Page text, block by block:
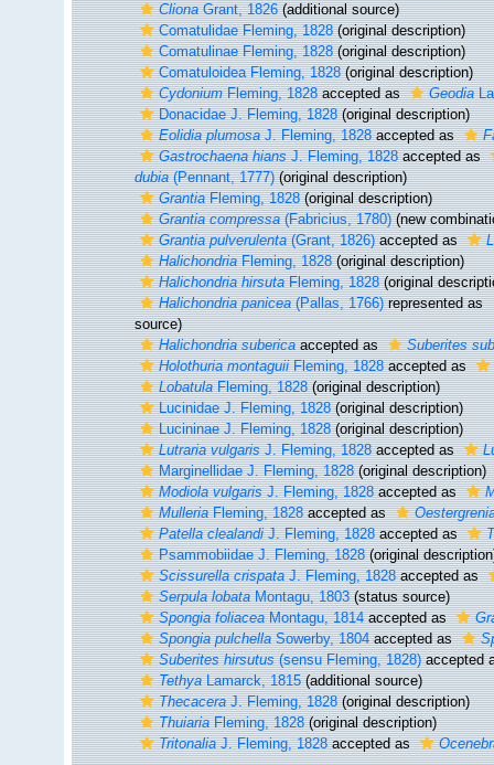
ClionaGrant, 1826(additional source)
Comatulidae Fleming, 1828(original description)
Comatulinae Fleming, 1828(original description)
Comatuloidea Fleming, 1828(original description)
CydoniumFleming, 1828accepted as Geodia
Donacidae J. Fleming, 1828(original description)
Eolidia plumosaJ. Fleming, 1828accepted as
Gastrochaena hiansJ. Fleming, 1828accepted as
dubia(Pennant, 1777)(original description)
GrantiaFleming, 1828(original description)
Grantia compressa(Fabricius, 1780)(new
Grantia pulverulenta(Grant, 1826)accepted as
HalichondriaFleming, 1828(original description)
Halichondria hirsutaFleming, 1828(original
Halichondria panicea(Pallas, 1766)represented as
source)
Halichondria subericaaccepted as
Suberites
Holothuria montaguiiFleming, 1828accepted as
LobatulaFleming, 1828(original description)
Lucinidae J. Fleming, 1828(original description)
Lucininae J. Fleming, 1828(original description)
Lutraria vulgarisJ. Fleming, 1828accepted as
Marginellidae J. Fleming, 1828(original description)
Modiola vulgarisJ. Fleming, 1828accepted as
MulleriaFleming, 1828accepted as
Patella clealandiJ. Fleming, 1828accepted as
Psammobiidae J. Fleming, 1828(original
Scissurella crispataJ. Fleming, 1828accepted as
Serpula lobataMontagu, 1803(status source)
Spongia foliaceaMontagu, 1814accepted as
Spongia pulchellaSowerby, 1804accepted as
Suberites hirsutus(sensu Fleming, 1828)accepted
TethyaLamarck, 1815(additional source)
ThecaceraJ. Fleming, 1828(original description)
ThuiariaFleming, 1828(original description)
TritonaliaJ. Fleming, 1828accepted as